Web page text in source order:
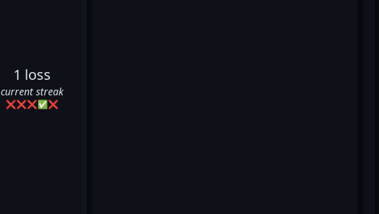
1 loss
current streak
❌❌❌✅❌